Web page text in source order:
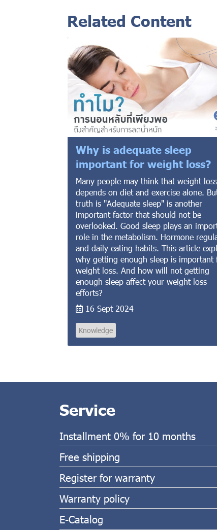
Related Content
Why is adequate sleep
important for weight loss?
Many people may think that weight loss
depends on diet and exercise alone.
truth is "Adequate sleep" is another
important factor that should not be
overlooked. Good sleep plays an
role in the metabolism. Hormone
and daily eating habits. This article
why getting enough sleep is important
weight loss. And how will not getting
enough sleep affect your weight loss
efforts?
16 Sept 2024
Knowledge
Service
Installment 0% for 10 months
Free shipping
Register for warranty
Warranty policy
E-Catalog